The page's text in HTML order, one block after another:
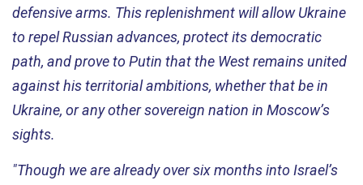
defensive arms. This replenishment will allow Ukraine
to repel Russian advances, protect its democratic
path, and prove to Putin that the West remains united
against his territorial ambitions, whether that be in
Ukraine, or any other sovereign nation in Moscow’s
sights.
"Though we are already over six months into Israel’s